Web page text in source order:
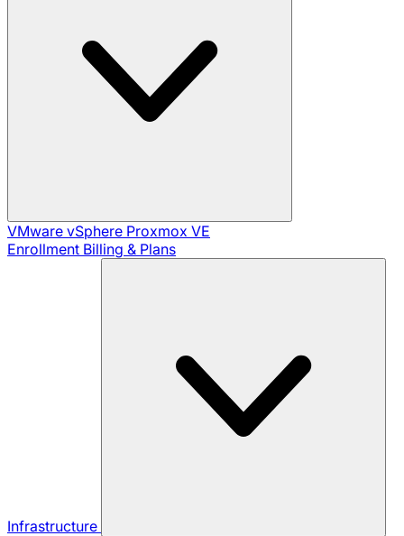
VMware vSphere Proxmox VE
Enrollment Billing & Plans
Infrastructure